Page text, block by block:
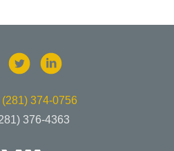
(281) 374-0756
376-4363